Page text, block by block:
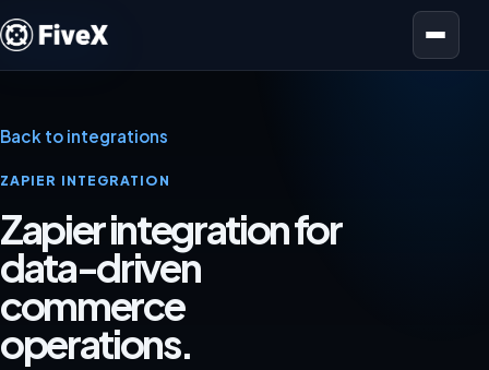
Open menu
Back to integrations
ZAPIER INTEGRATION
Zapier integration for
data-driven
commerce
operations.